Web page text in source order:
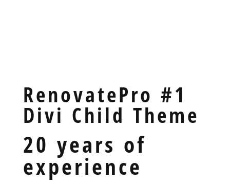
RenovatePro #1
Divi Child Theme
20 years of
experience